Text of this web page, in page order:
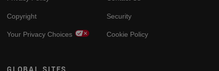
Copyright
Your Privacy Choices
Security
Cookie Policy